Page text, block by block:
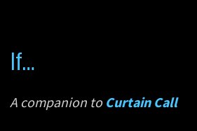
If…
A companion to Curtain Call